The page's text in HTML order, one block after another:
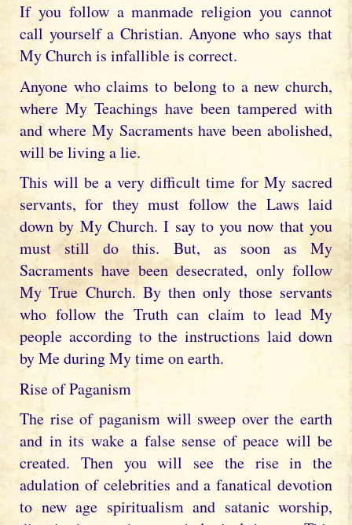
If you follow a manmade religion you cannot
call yourself a Christian. Anyone who says that
My Church is infallible is correct.
Anyone who claims to belong to a new church,
where My Teachings have been tampered with
and where My Sacraments have been abolished,
will be living a lie.
This will be a very difficult time for My sacred
servants, for they must follow the Laws laid
down by My Church. I say to you now that you
must still do this. But, as soon as My
Sacraments have been desecrated, only follow
My True Church. By then only those servants
who follow the Truth can claim to lead My
people according to the instructions laid down
by Me during My time on earth.
Rise of Paganism
The rise of paganism will sweep over the earth
and in its wake a false sense of peace will be
created. Then you will see the rise in the
adulation of celebrities and a fanatical devotion
to new age spiritualism and satanic worship,